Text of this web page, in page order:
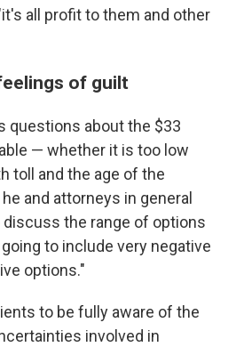
all profit to them and other
of guilt
questions about the $33
— whether it is too low
toll and the age of the
and attorneys in general
discuss the range of options
to include very negative
options."
to be fully aware of the
involved in